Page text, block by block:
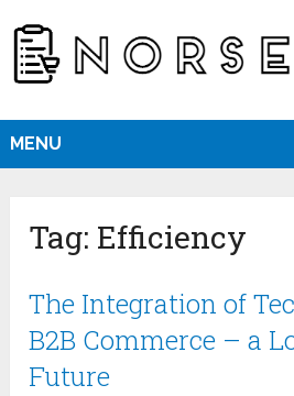
MENU
Tag: Efficiency
The Integration of
B2B Commerce – a
Future